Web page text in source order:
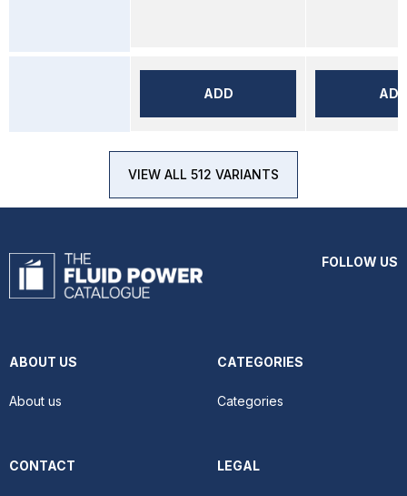
ADD
VIEW ALL 512 VARIANTS
FOLLOW US
ABOUT US
About us
CATEGORIES
Categories
CONTACT LEGAL